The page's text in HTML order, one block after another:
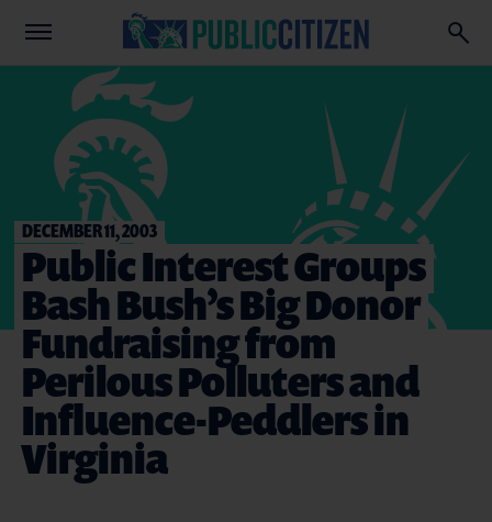
DECEMBER 11, 2003
Public Interest Groups
Bash Bush’s Big Donor
Fundraising from
Perilous Polluters and
Influence-Peddlers in
Virginia